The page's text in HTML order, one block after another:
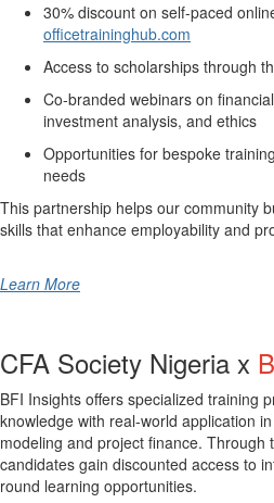
30% discount on self-paced
officetraininghub.com
Access to scholarships through
Co-branded webinars on
investment analysis, and ethics
Opportunities for bespoke
needs
This partnership helps our community
skills that enhance employability and
Learn More
CFA Society Nigeria x
BFI Insights offers specialized training
knowledge with real-world application
modeling and project finance. Through
candidates gain discounted access to
round learning opportunities.